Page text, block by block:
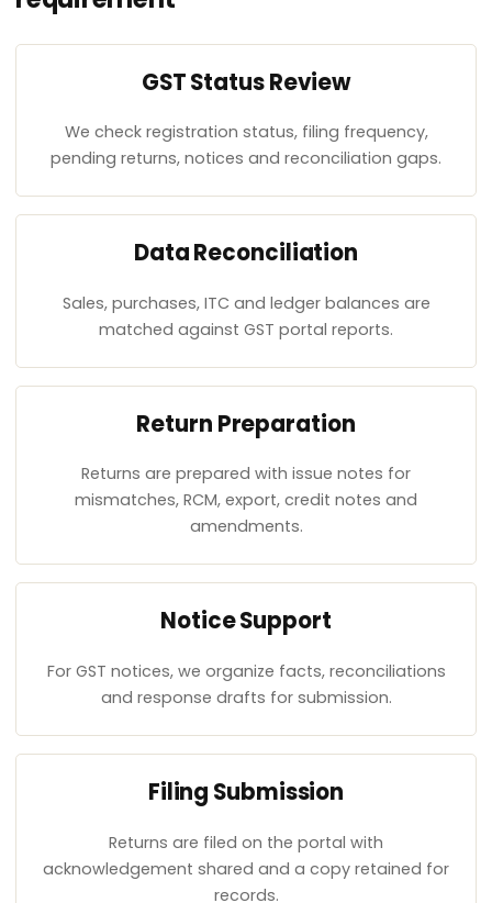
GST Status Review
We check registration status, filing frequency,
pending returns, notices and reconciliation gaps.
Data Reconciliation
Sales, purchases, ITC and ledger balances are
matched against GST portal reports.
Return Preparation
Returns are prepared with issue notes for
mismatches, RCM, export, credit notes and
amendments.
Notice Support
For GST notices, we organize facts, reconciliations
and response drafts for submission.
Filing Submission
Returns are filed on the portal with
acknowledgement shared and a copy retained for
records.